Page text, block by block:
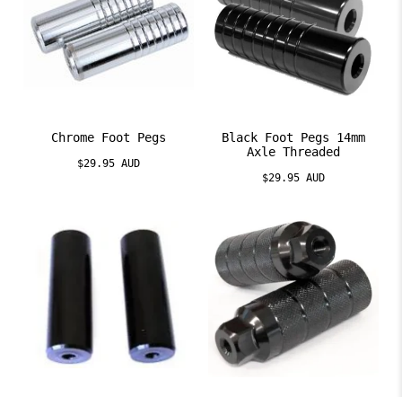
Chrome Foot Pegs
$29.95 AUD
Black Foot Pegs 14mm
Axle Threaded
$29.95 AUD